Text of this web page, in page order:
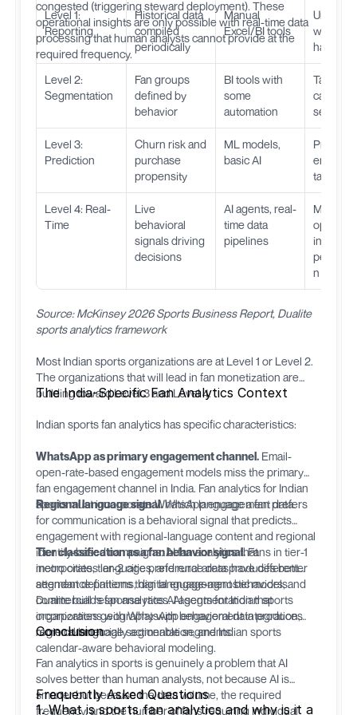
congested (triggering steward deployment). These
operational insights are only possible with real-time data
processing that human analysts cannot provide at the
required frequency.
Level 1:
Reporting
Historical data
compiled
periodically
Manual
Excel/BI tools
what
Level 2:
Segmentation
Fan groups
defined by
behavior
BI tools with
some
automation
Target
segment
Level 3:
Prediction
Churn risk and
purchase
propensity
ML models,
basic AI
Level 4: Real-
Time
Live
behavioral
signals driving
decisions
AI agents, real-
time data
pipelines
Match-
instant
n
Source: McKinsey 2026 Sports Business Report, Dualite
sports analytics framework
Most Indian sports organizations are at Level 1 or Level 2.
The organizations that will lead in fan monetization are
building toward Level 3 and Level 4.
The India-Specific Fan Analytics Context
Indian sports fan analytics has specific characteristics:
WhatsApp as primary engagement channel. Email-
open-rate-based engagement models miss the primary
fan engagement channel in India. Fan analytics for Indian
sports must incorporate WhatsApp engagement data.
Regional language signal.Which language a fan prefers
for communication is a behavioral signal that predicts
engagement with regional-language content and regional
identity-based campaigns. AI fan analytics that
incorporates language preference data produces better
segment definitions than language-agnostic models.
Tier classification as a fan behavior signal.Fans in tier-1
metro cities, tier-2 cities, and rural areas have different
attendance patterns, digital engagement behaviors, and
commercial response rates. AI segmentation that
incorporates geography with behavioral data produces
more commercially actionable segments.
Dualitebuilds fan analytics AI agents for Indian sports
organizations with WhatsApp engagement integration,
regional language segmentation, and Indian sports
calendar-aware behavioral modeling.
Conclusion
Fan analytics in sports is genuinely a problem that AI
solves better than human analysts, not because AI is
smarter but because the data volume, the required
frequency, and the number of fans requiring individual
Frequently Asked Questions
1. What is sports fan analytics and why is it a